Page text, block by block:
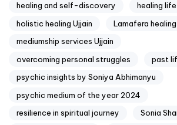
healing and self-discovery
healing
holistic healing Ujjain
Lamafera healing
mediumship services Ujjain
overcoming personal struggles
past
psychic insights by Soniya Abhimanyu
psychic medium of the year 2024
resilience in spiritual journey
Sonia